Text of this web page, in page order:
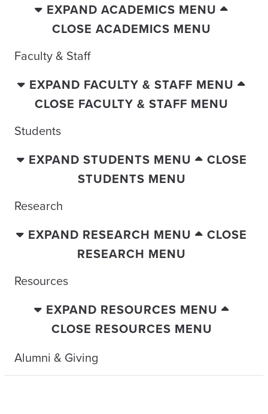
EXPAND ACADEMICS MENU
CLOSE ACADEMICS MENU
Faculty & Staff
EXPAND FACULTY & STAFF MENU
CLOSE FACULTY & STAFF MENU
Students
EXPAND STUDENTS MENU
CLOSE
STUDENTS MENU
Research
EXPAND RESEARCH MENU
CLOSE
RESEARCH MENU
Resources
EXPAND RESOURCES MENU
CLOSE RESOURCES MENU
Alumni & Giving